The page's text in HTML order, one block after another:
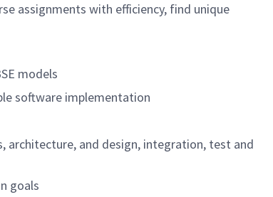
assignments with efficiency, find unique
models
software implementation
architecture, and design, integration, test and
goals